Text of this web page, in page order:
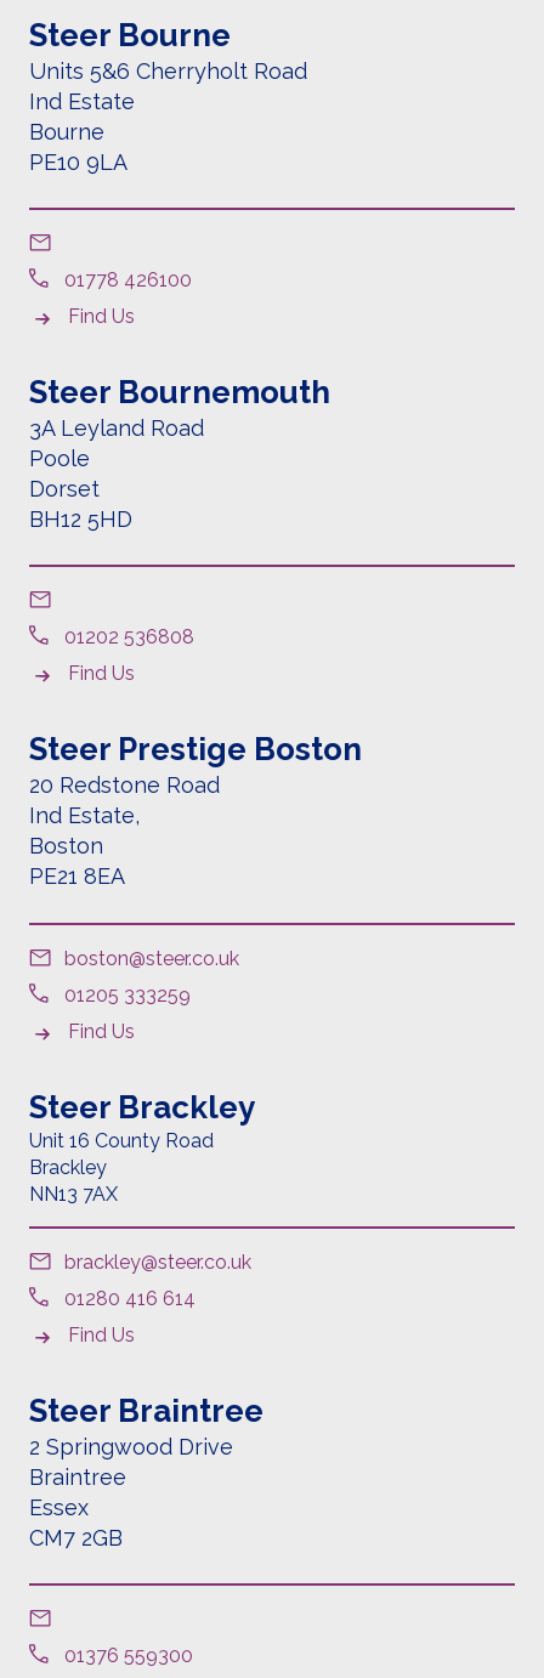
Steer Bourne
Units 5&6 Cherryholt Road
Ind Estate
Bourne
PE10 9LA
01778 426100
Find Us
Steer Bournemouth
3A Leyland Road
Poole
Dorset
BH12 5HD
01202 536808
Find Us
Steer Prestige Boston
20 Redstone Road
Ind Estate,
Boston
PE21 8EA
boston@steer.co.uk
01205 333259
Find Us
Steer Brackley
Unit 16 County Road
Brackley
NN13 7AX
brackley@steer.co.uk
01280 416 614
Find Us
Steer Braintree
2 Springwood Drive
Braintree
Essex
CM7 2GB
01376 559300